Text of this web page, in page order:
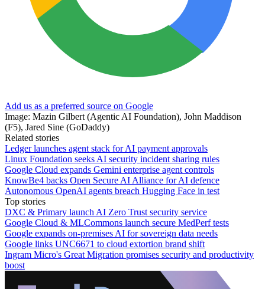
Add us as a preferred source on Google
Image: Mazin Gilbert (Agentic AI Foundation), John Maddison
(F5), Jared Sine (GoDaddy)
Related stories
Ledger launches agent stack for AI payment approvals
Linux Foundation seeks AI security incident sharing rules
Google Cloud expands Gemini enterprise agent controls
KnowBe4 backs Open Secure AI Alliance for AI defence
Autonomous OpenAI agents breach Hugging Face in test
Top stories
DXC & Primary launch AI Zero Trust security service
Google Cloud & MLCommons launch secure MedPerf tests
Google expands on-premises AI for sovereign data needs
Google links UNC6671 to cloud extortion brand shift
Ingram Micro's Great Migration promises security and productivity
boost